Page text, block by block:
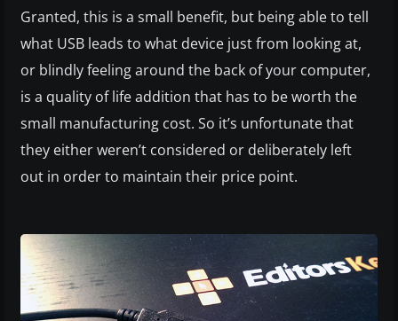
Granted, this is a small benefit, but being able to tell
what USB leads to what device just from looking at,
or blindly feeling around the back of your computer,
is a quality of life addition that has to be worth the
small manufacturing cost. So it’s unfortunate that
they either weren’t considered or deliberately left
out in order to maintain their price point.